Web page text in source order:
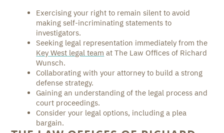
Exercising your right to remain silent to avoid
making self-incriminating statements to
investigators.
Seeking legal representation immediately from the
Key West legal team at The Law Offices of Richard
Wunsch.
Collaborating with your attorney to build a strong
defense strategy.
Gaining an understanding of the legal process and
court proceedings.
Consider your legal options, including a plea
bargain.